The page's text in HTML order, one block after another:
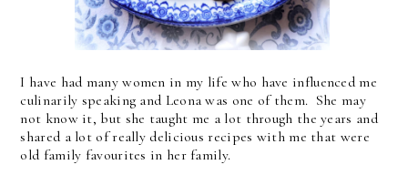
I have had many women in my life who have influenced me
culinarily speaking and Leona was one of them. She may
not know it, but she taught me a lot through the years and
shared a lot of really delicious recipes with me that were
old family favourites in her family.